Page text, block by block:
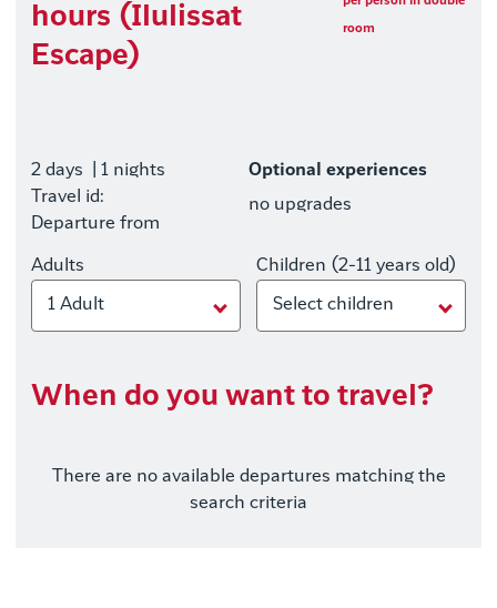
hours (Ilulissat
Escape)
room
2 days
| 1 nights
Travel id:
Departure from
Optional experiences
no upgrades
Adults
1 Adult
Children (2-11 years old)
Select children
When do you want to travel?
There are no available departures matching the
search criteria